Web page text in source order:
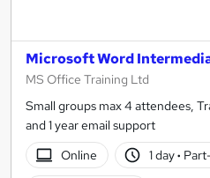
Microsoft Word
MS Office Training Ltd
Small groups max 4 attendees,
and 1 year email support
Online
1 day·